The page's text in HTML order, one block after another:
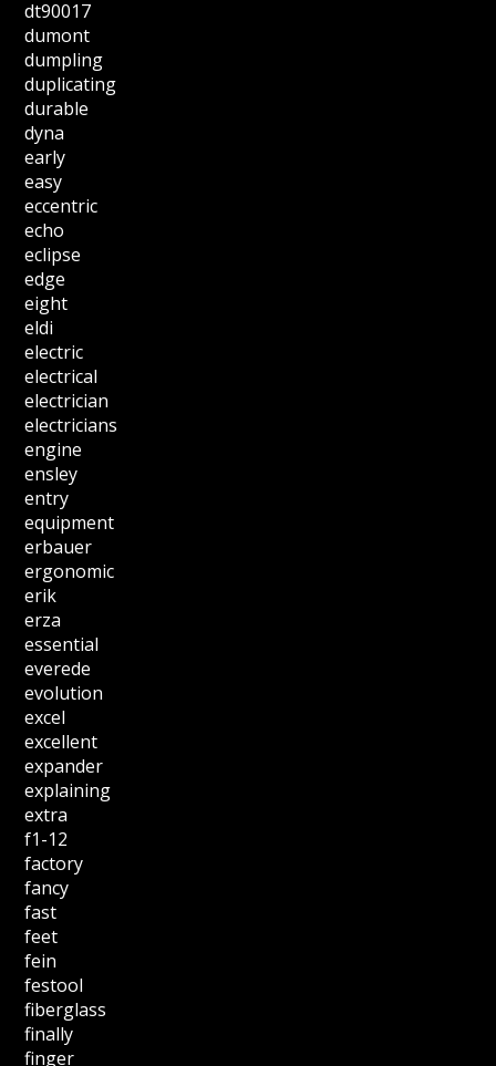
dt90017
dumont
dumpling
duplicating
durable
dyna
early
easy
eccentric
echo
eclipse
edge
eight
eldi
electric
electrical
electrician
electricians
engine
ensley
entry
equipment
erbauer
ergonomic
erik
erza
essential
everede
evolution
excel
excellent
expander
explaining
extra
f1-12
factory
fancy
fast
feet
fein
festool
fiberglass
finally
finger